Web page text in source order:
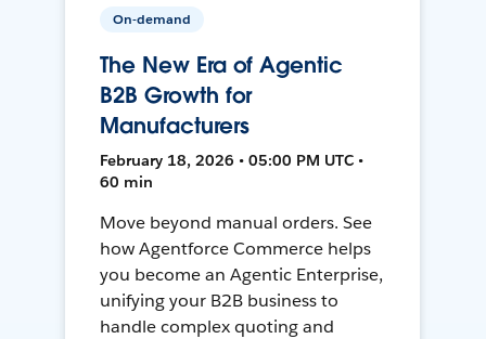
On-demand
The New Era of Agentic
B2B Growth for
Manufacturers
February 18, 2026 • 05:00 PM UTC •
60 min
Move beyond manual orders. See
how Agentforce Commerce helps
you become an Agentic Enterprise,
unifying your B2B business to
handle complex quoting and